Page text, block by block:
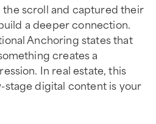
scroll and captured their
a deeper connection.
Anchoring states that
creates a
In real estate, this
stage digital content is your